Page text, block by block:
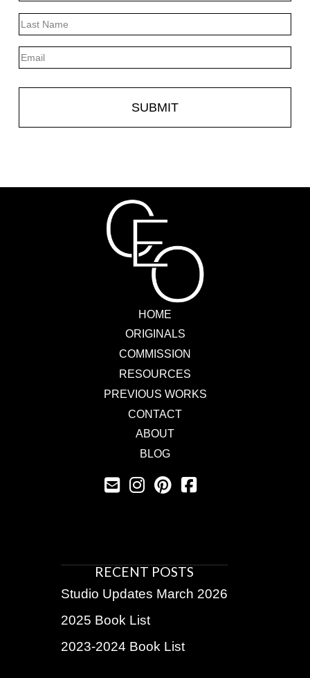
Last
Email
HOME
ORIGINALS
COMMISSION
RESOURCES
PREVIOUS WORKS
CONTACT
ABOUT
BLOG
RECENT POSTS
Studio Updates March 2026
2025 Book List
2023-2024 Book List